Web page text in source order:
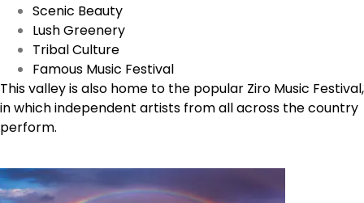
Scenic Beauty
Lush Greenery
Tribal Culture
Famous Music Festival
This valley is also home to the popular Ziro Music Festival,
in which independent artists from all across the country
perform.